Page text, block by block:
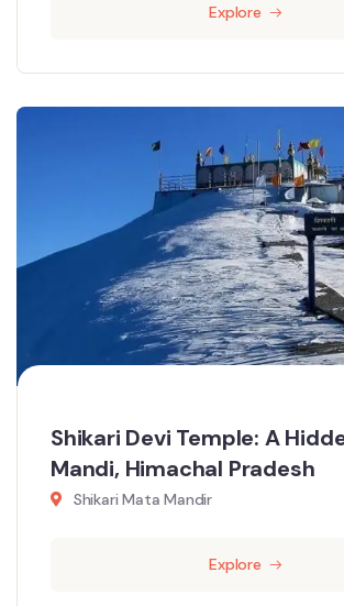
Explore
Shikari Devi Temple: A
Mandi, Himachal Pradesh
Shikari Mata Mandir
Explore